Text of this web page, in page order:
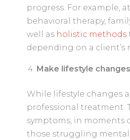
progress. For example,
behavioral therapy,
well as holistic methods
depending on a client’s
Make lifestyle
While lifestyle changes
professional treatment.
symptoms, in moments
those struggling